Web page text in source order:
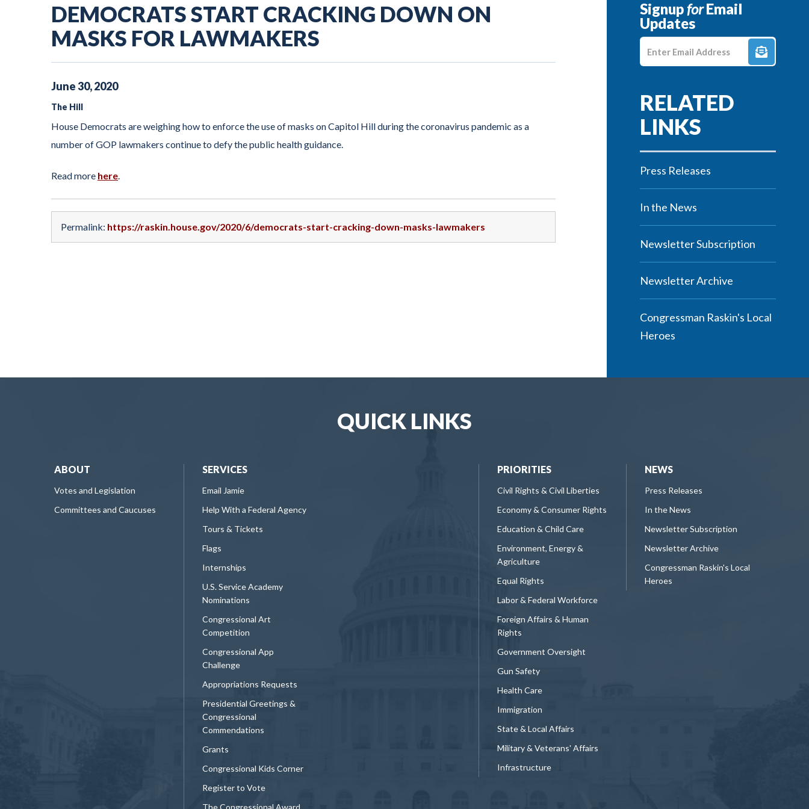
DEMOCRATS START CRACKING DOWN ON
MASKS FOR LAWMAKERS
June30,2020
The Hill
House Democrats are weighing how to enforce the use of masks on Capitol Hill during the coronavirus pandemic as a
number of GOP lawmakers continue to defy the public health guidance.
Read more here.
Permalink: https://raskin.house.gov/2020/6/democrats-start-cracking-down-masks-lawmakers
SignupforEmail
Updates
Press Releases
In the News
Newsletter Subscription
Newsletter Archive
Congressman Raskin's Local
Heroes
QUICK LINKS
ABOUT
Votes and Legislation
Committees and Caucuses
SERVICES
Email Jamie
Help With a Federal Agency
Tours & Tickets
Flags
Internships
U.S. Service Academy
Nominations
Congressional Art
Competition
Congressional App
Challenge
Appropriations Requests
Presidential Greetings &
Congressional
Commendations
Grants
Congressional Kids Corner
Register to Vote
The Congressional Award
PRIORITIES
Civil Rights & Civil Liberties
Economy & Consumer Rights
Education & Child Care
Environment, Energy &
Agriculture
Equal Rights
Labor & Federal Workforce
Foreign Affairs & Human
Rights
Government Oversight
Gun Safety
Health Care
Immigration
State & Local Affairs
Military & Veterans' Affairs
Infrastructure
NEWS
Press Releases
In the News
Newsletter Subscription
Newsletter Archive
Congressman Raskin's Local
Heroes